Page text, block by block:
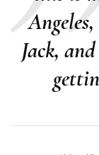
Jack,